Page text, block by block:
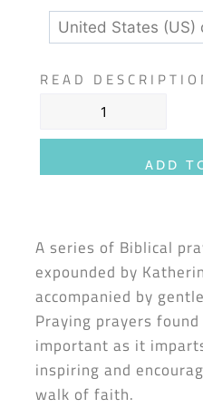
READ
ADD
A series of Biblical
expounded by
accompanied by
Praying prayers
important as it
inspiring and
walk of faith.